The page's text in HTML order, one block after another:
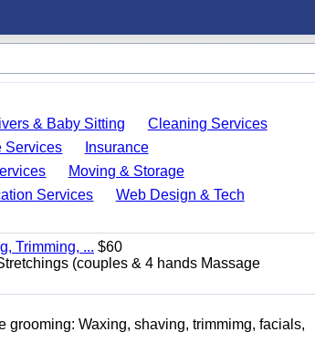
& Baby Sitting
Cleaning Services
Services
Insurance
Moving & Storage
Services
Web Design & Tech
Trimming, ... $60
(couples & 4 hands Massage
grooming: Waxing, shaving, trimmimg, facials,